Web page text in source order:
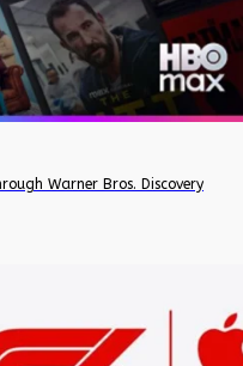
Warner Bros. Discovery